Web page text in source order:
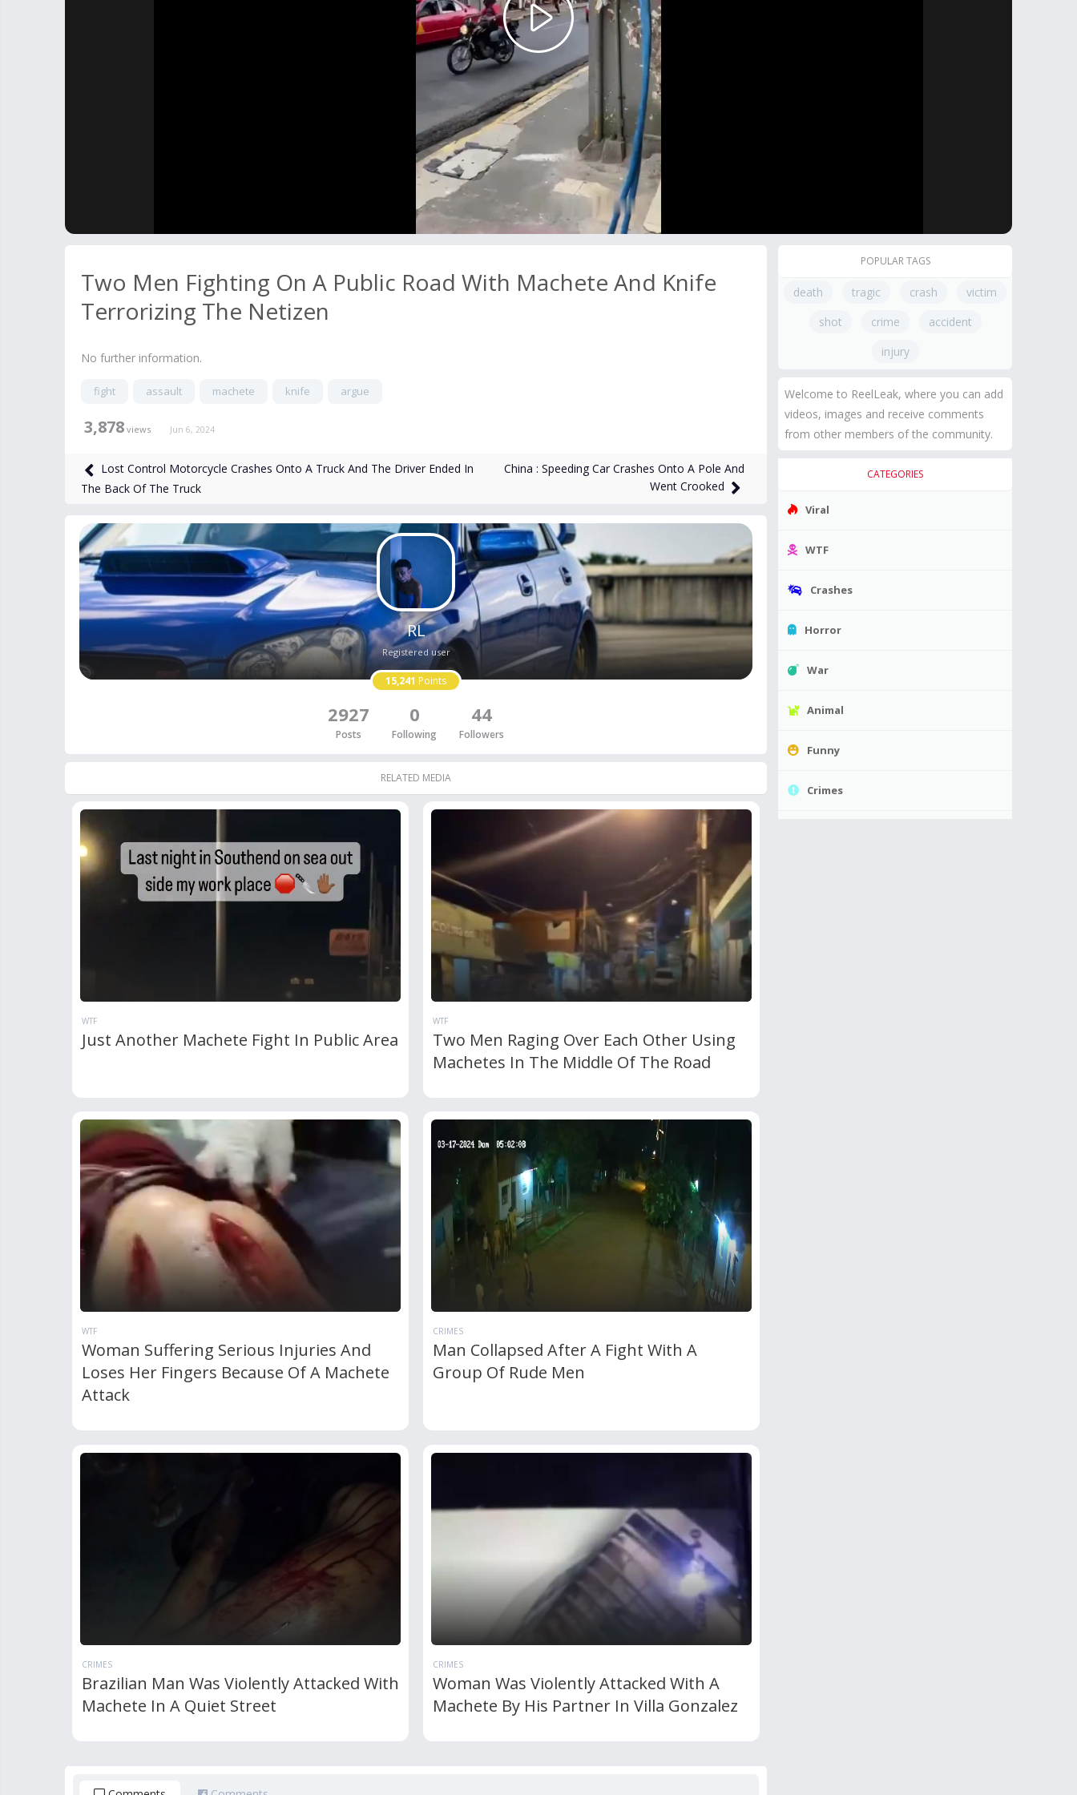
Play
Video
Two Men Fighting On A Public Road With Machete And Knife
Terrorizing The Netizen
No further information.
fight assault machete knife argue
3,878 views Jun 6, 2024
Lost Control Motorcycle Crashes Onto A Truck And The Driver Ended In
The Back Of The Truck
China : Speeding Car Crashes Onto A Pole And
Went Crooked
RL
Registered user
15,241 Points
2927
Posts
0
Following
44
Followers
RELATED MEDIA
WTF
Just Another Machete Fight In Public Area
WTF
Two Men Raging Over Each Other Using
Machetes In The Middle Of The Road
WTF
Woman Suffering Serious Injuries And
Loses Her Fingers Because Of A Machete
Attack
CRIMES
Man Collapsed After A Fight With A
Group Of Rude Men
CRIMES
Brazilian Man Was Violently Attacked With
Machete In A Quiet Street
CRIMES
Woman Was Violently Attacked With A
Machete By His Partner In Villa Gonzalez
POPULAR TAGS
death tragic crash
victim
shot
crime
accident
injury
Welcome to ReelLeak, where you can add
videos, images and receive comments
from other members of the community.
CATEGORIES
Viral
WTF
Crashes
Horror
War
Animal
Funny
Crimes